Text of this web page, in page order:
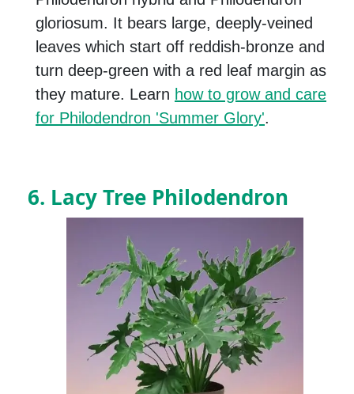
gloriosum. It bears large, deeply-veined
leaves which start off reddish-bronze and
turn deep-green with a red leaf margin as
they mature. Learn how to grow and care
for Philodendron 'Summer Glory'.
6. Lacy Tree Philodendron